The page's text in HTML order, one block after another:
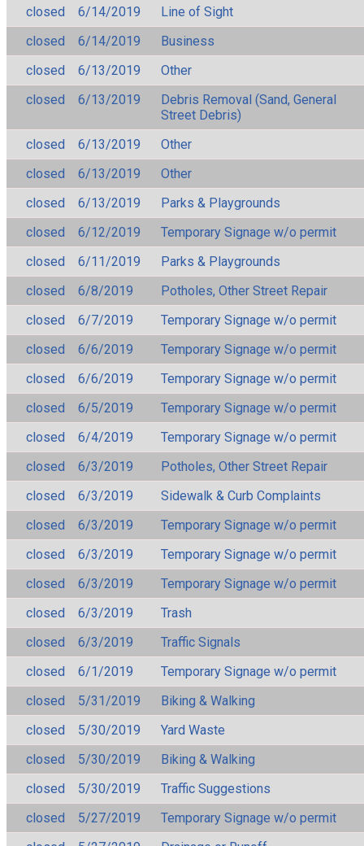
closed
6/14/2019
Line of Sight
closed
6/14/2019
Business
closed
6/13/2019
Other
closed
6/13/2019
Debris Removal (Sand, General
Street Debris)
closed
6/13/2019
Other
closed
6/13/2019
Other
closed
6/13/2019
Parks & Playgrounds
closed
6/12/2019
Temporary Signage w/o permit
closed
6/11/2019
Parks & Playgrounds
closed
6/8/2019
Potholes, Other Street Repair
closed
6/7/2019
Temporary Signage w/o permit
closed
6/6/2019
Temporary Signage w/o permit
closed
6/6/2019
Temporary Signage w/o permit
closed
6/5/2019
Temporary Signage w/o permit
closed
6/4/2019
Temporary Signage w/o permit
closed
6/3/2019
Potholes, Other Street Repair
closed
6/3/2019
Sidewalk & Curb Complaints
closed
6/3/2019
Temporary Signage w/o permit
closed
6/3/2019
Temporary Signage w/o permit
closed
6/3/2019
Temporary Signage w/o permit
closed
6/3/2019
Trash
closed
6/3/2019
Traffic Signals
closed
6/1/2019
Temporary Signage w/o permit
closed
5/31/2019
Biking & Walking
closed
5/30/2019
Yard Waste
closed
5/30/2019
Biking & Walking
closed
5/30/2019
Traffic Suggestions
closed
5/27/2019
Temporary Signage w/o permit